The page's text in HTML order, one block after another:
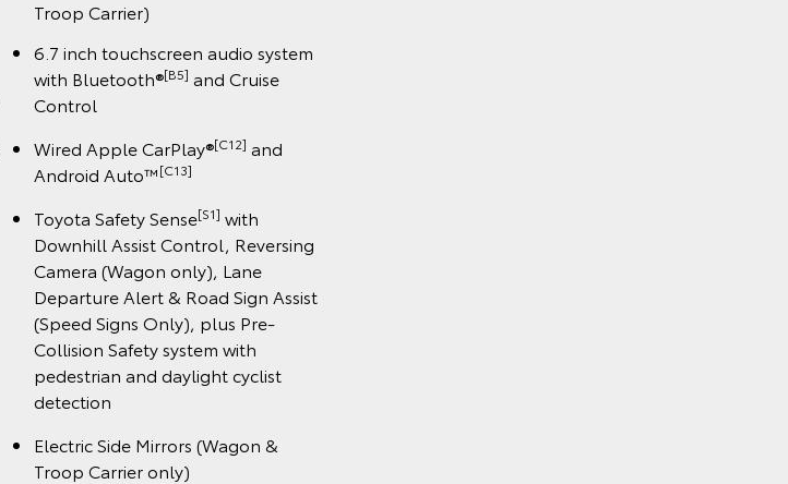
Troop Carrier)
6.7 inch touchscreen audio system
with Bluetooth®[B5] and Cruise
Control
Wired Apple CarPlay®[C12] and
Android Auto™️[C13]
Toyota Safety Sense[S1] with
Downhill Assist Control, Reversing
Camera (Wagon only), Lane
Departure Alert & Road Sign Assist
(Speed Signs Only), plus Pre-
Collision Safety system with
pedestrian and daylight cyclist
detection
Electric Side Mirrors (Wagon &
Troop Carrier only)